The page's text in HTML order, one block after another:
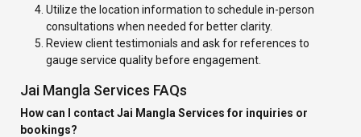
Utilize the location information to schedule in-person
consultations when needed for better clarity.
Review client testimonials and ask for references to
gauge service quality before engagement.
Jai Mangla Services FAQs
How can I contact Jai Mangla Services for inquiries or
bookings?